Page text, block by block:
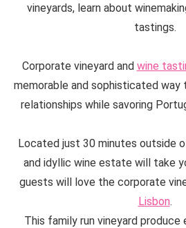
vineyards, learn about
tastings.
Corporate vineyard and wine
memorable and sophisticated way
relationships while savoring
Located just 30 minutes outside
and idyllic wine estate will take
guests will love the corporate
Lisbon.
This family run vineyard